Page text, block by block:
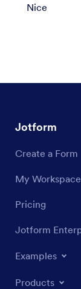
Nice
Jotform
Create a Form
My Workspace
Pricing
Jotform
Examples
Products